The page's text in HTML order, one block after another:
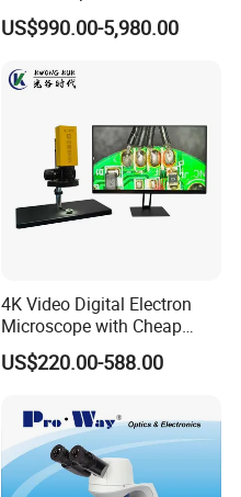
Equipment Portable Full
Auto Non Contact
US$990.00-5,980.00
4K Video Digital Electron
Microscope with Cheap
Price
US$220.00-588.00